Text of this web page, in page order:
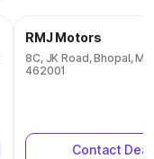
RMJ Motors
8C, JK Road, Bhopal,
462001
Contact